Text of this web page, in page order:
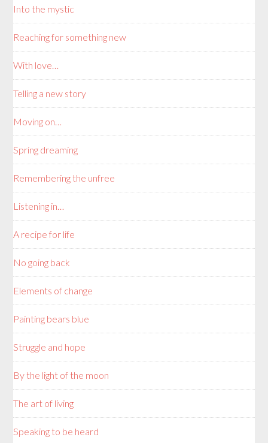
Into the mystic
Reaching for something new
With love…
Telling a new story
Moving on…
Spring dreaming
Remembering the unfree
Listening in…
A recipe for life
No going back
Elements of change
Painting bears blue
Struggle and hope
By the light of the moon
The art of living
Speaking to be heard